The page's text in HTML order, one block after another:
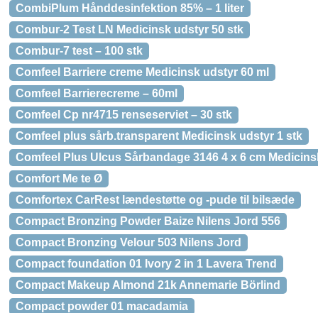
CombiPlum Hånddesinfektion 85% – 1 liter
Combur-2 Test LN Medicinsk udstyr 50 stk
Combur-7 test – 100 stk
Comfeel Barriere creme Medicinsk udstyr 60 ml
Comfeel Barrierecreme – 60ml
Comfeel Cp nr4715 renseserviet – 30 stk
Comfeel plus sårb.transparent Medicinsk udstyr 1 stk
Comfeel Plus Ulcus Sårbandage 3146 4 x 6 cm
Comfort Me te Ø
Comfortex CarRest lændestøtte og -pude til bilsæde
Compact Bronzing Powder Baize Nilens Jord 556
Compact Bronzing Velour 503 Nilens Jord
Compact foundation 01 Ivory 2 in 1 Lavera Trend
Compact Makeup Almond 21k Annemarie Börlind
Compact powder 01 macadamia